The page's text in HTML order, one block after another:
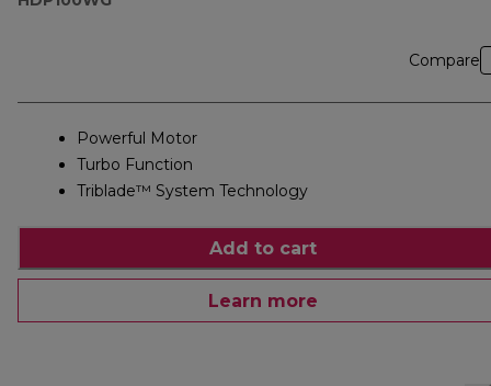
Compare
Powerful Motor
Turbo Function
Triblade™ System Technology
Add to cart
Learn more